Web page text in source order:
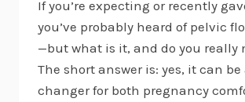
If you’re expecting or recently
you’ve probably heard of pelvic
—but what is it, and do you really
The short answer is: yes, it can
changer for both pregnancy